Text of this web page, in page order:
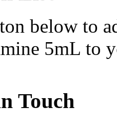
below to
5mL to
Touch